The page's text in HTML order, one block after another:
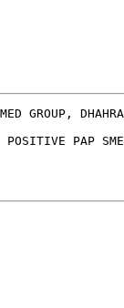
GROUP,
POSITIVE PAP